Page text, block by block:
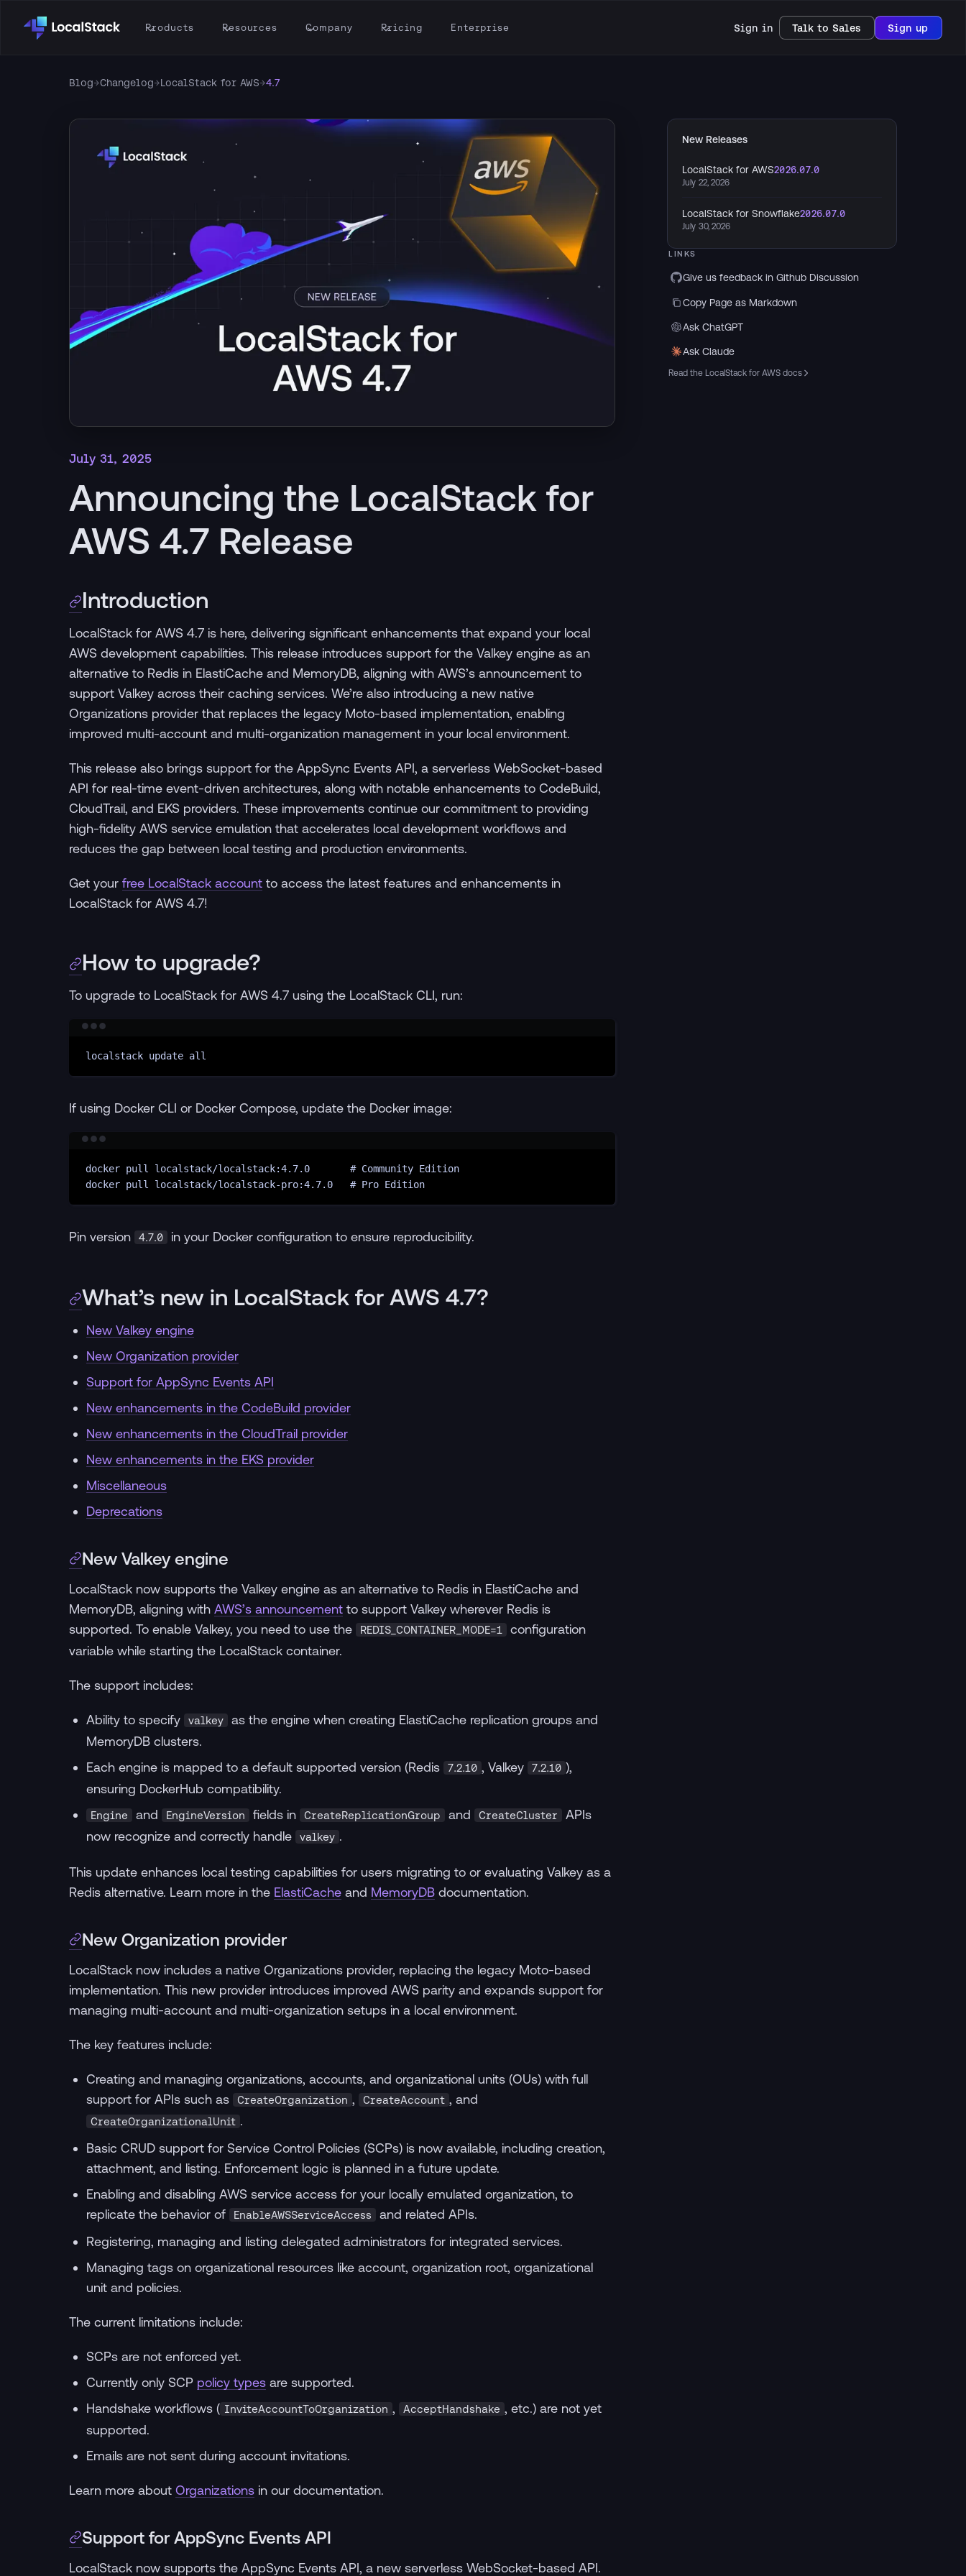
Products Resources Company Pricing Enterprise Sign in Talk to Sales Sign up
Blog→Changelog→LocalStack for AWS→4.7
July 31, 2025
Announcing the LocalStack for
AWS 4.7 Release
Introduction
LocalStack for AWS 4.7 is here, delivering significant enhancements that expand your local
AWS development capabilities. This release introduces support for the Valkey engine as an
alternative to Redis in ElastiCache and MemoryDB, aligning with AWS’s announcement to
support Valkey across their caching services. We’re also introducing a new native
Organizations provider that replaces the legacy Moto-based implementation, enabling
improved multi-account and multi-organization management in your local environment.
This release also brings support for the AppSync Events API, a serverless WebSocket-based
API for real-time event-driven architectures, along with notable enhancements to CodeBuild,
CloudTrail, and EKS providers. These improvements continue our commitment to providing
high-fidelity AWS service emulation that accelerates local development workflows and
reduces the gap between local testing and production environments.
Get your free LocalStack account to access the latest features and enhancements in
LocalStack for AWS 4.7!
How to upgrade?
To upgrade to LocalStack for AWS 4.7 using the LocalStack CLI, run:
localstack update all
If using Docker CLI or Docker Compose, update the Docker image:
docker pull localstack/localstack:4.7.0
# Community Edition
docker pull localstack/localstack-pro:4.7.0 # Pro Edition
Pin version 4.7.0 in your Docker configuration to ensure reproducibility.
What’s new in LocalStack for AWS 4.7?
New Valkey engine
New Organization provider
Support for AppSync Events API
New enhancements in the CodeBuild provider
New enhancements in the CloudTrail provider
New enhancements in the EKS provider
Miscellaneous
Deprecations
New Valkey engine
LocalStack now supports the Valkey engine as an alternative to Redis in ElastiCache and
MemoryDB, aligning with AWS’s announcement to support Valkey wherever Redis is
supported. To enable Valkey, you need to use the
REDIS_CONTAINER_MODE=1
configuration
variable while starting the LocalStack container.
The support includes:
Ability to specify valkey
as the engine when creating ElastiCache replication groups and
MemoryDB clusters.
Each engine is mapped to a default supported version (Redis
7.2.10 , Valkey 7.2.10 ),
ensuring DockerHub compatibility.
Engine and EngineVersion fields in CreateReplicationGroup and CreateCluster
APIs
now recognize and correctly handle
valkey .
This update enhances local testing capabilities for users migrating to or evaluating Valkey as a
Redis alternative. Learn more in the ElastiCache and MemoryDB documentation.
New Organization provider
LocalStack now includes a native Organizations provider, replacing the legacy Moto-based
implementation. This new provider introduces improved AWS parity and expands support for
managing multi-account and multi-organization setups in a local environment.
The key features include:
Creating and managing organizations, accounts, and organizational units (OUs) with full
support for APIs such as
CreateOrganization , CreateAccount , and
CreateOrganizationalUnit .
Basic CRUD support for Service Control Policies (SCPs) is now available, including creation,
attachment, and listing. Enforcement logic is planned in a future update.
Enabling and disabling AWS service access for your locally emulated organization, to
replicate the behavior of
EnableAWSServiceAccess
and related APIs.
Registering, managing and listing delegated administrators for integrated services.
Managing tags on organizational resources like account, organization root, organizational
unit and policies.
The current limitations include:
SCPs are not enforced yet.
Currently only SCP policy types are supported.
Handshake workflows ( InviteAccountToOrganization , AcceptHandshake , etc.) are not yet
supported.
Emails are not sent during account invitations.
Learn more about Organizations in our documentation.
Support for AppSync Events API
LocalStack now supports the AppSync Events API, a new serverless WebSocket-based API.
New Releases
LocalStack for AWS2026.07.0
July 22, 2026
LocalStack for Snowflake2026.07.0
July 30, 2026
LINKS
Give us feedback in Github Discussion
Copy Page as Markdown
Ask ChatGPT
Ask Claude
Read the LocalStack for AWS docs